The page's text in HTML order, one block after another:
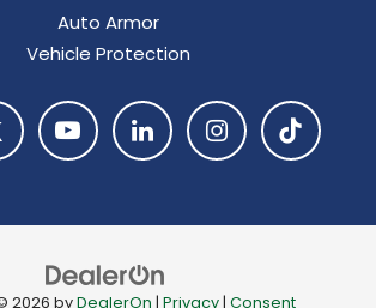
Auto Armor
Vehicle Protection
2026 byDealerOn | Privacy| Consent